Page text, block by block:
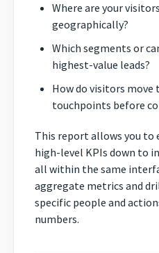
Where are your
geographically?
Which segments or
highest-value leads?
How do visitors
touchpoints before
This report allows you to
high-level KPIs down to
all within the same
aggregate metrics and
specific people and
numbers.